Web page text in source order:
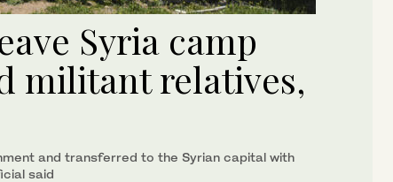
Syria camp
militant relatives,
and transferred to the Syrian capital with
said